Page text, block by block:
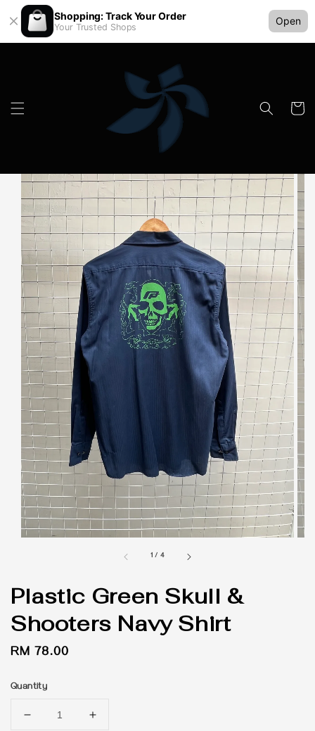
Shopping: Track Your Order
Your Trusted Shops
Open
1 / 4
Plastic Green Skull &
Shooters Navy Shirt
Regular
RM 78.00
Quantity